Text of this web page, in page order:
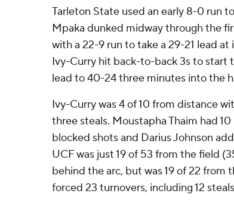
Tarleton State used an early 8-0 run
Mpaka dunked midway through the
with a 22-9 run to take a 29-21 lead
Ivy-Curry hit back-to-back 3s to start
lead to 40-24 three minutes into the
Ivy-Curry was 4 of 10 from distance
three steals. Moustapha Thaim had
blocked shots and Darius Johnson
UCF was just 19 of 53 from the field
behind the arc, but was 19 of 22 from
forced 23 turnovers, including 12